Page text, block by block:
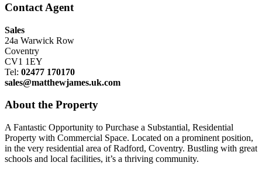
Contact Agent
Sales
24a Warwick Row
Coventry
CV1 1EY
Tel: 02477 170170
sales@matthewjames.uk.com
About the Property
A Fantastic Opportunity to Purchase a Substantial, Residential
Property with Commercial Space. Located on a prominent position,
in the very residential area of Radford, Coventry. Bustling with great
schools and local facilities, it’s a thriving community.